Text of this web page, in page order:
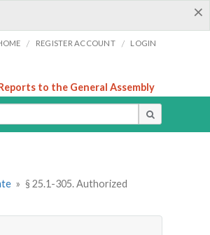
×
/ REGISTER ACCOUNT / LOGIN
to the General Assembly
» § 25.1-305. Authorized